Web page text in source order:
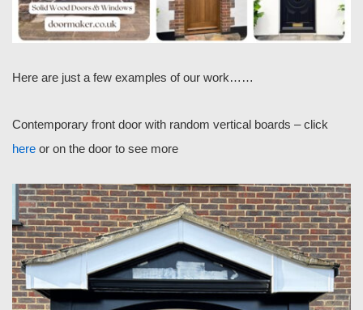
Here are just a few examples of our work……
Contemporary front door with random vertical boards – click
here or on the door to see more